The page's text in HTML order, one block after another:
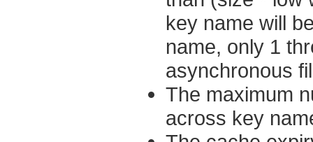
key name will
name, only 1
asynchronous
The maximum
across key